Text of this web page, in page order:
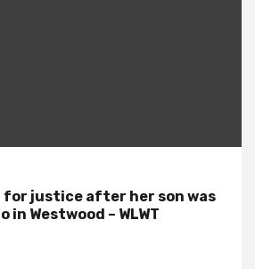
justice after her son was
in Westwood – WLWT